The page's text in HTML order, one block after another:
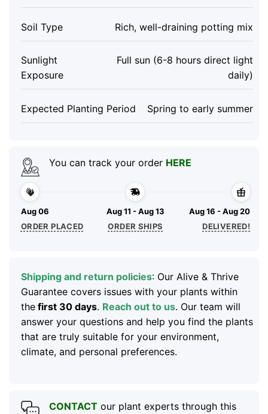
Soil Type Rich, well-draining potting mix
Sunlight
Exposure
Full sun (6-8 hours direct light
daily)
Expected Planting Period Spring to early summer
You can track your order HERE
Aug 06
ORDER PLACED
Aug 11 - Aug 13
ORDER SHIPS
Aug 16 - Aug 20
DELIVERED!
Shipping and return policies: Our Alive & Thrive
Guarantee covers issues with your plants within
thefirst 30 days. Reach out to us. Our team will
answer your questions and help you find the plants
that are truly suitable for your environment,
climate, and personal preferences.
CONTACTour plant experts through this